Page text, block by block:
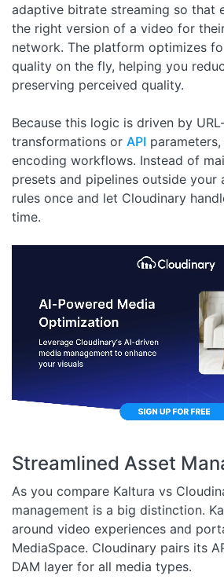
adaptive bitrate streaming so that
the right version of a video for
network. The platform optimizes
quality on the fly, helping you
preserving perceived quality.
Because this logic is driven by
transformations or API
encoding workflows. Instead of
presets and pipelines outside your
rules once and let Cloudinary
time.
Streamlined Asset
As you compare Kaltura vs
management is a big distinction.
around video experiences and
MediaSpace. Cloudinary pairs its
DAM layer for all media types.